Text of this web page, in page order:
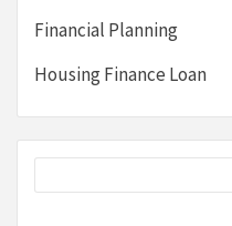
Financial Planning
Housing Finance Loan